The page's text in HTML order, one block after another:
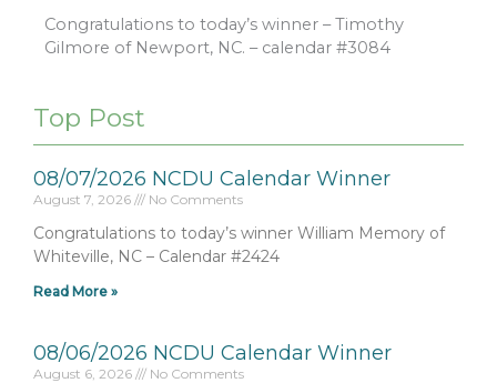
Congratulations to today’s winner – Timothy
Gilmore of Newport, NC. – calendar #3084
Top Post
08/07/2026 NCDU Calendar Winner
August 7, 2026 No Comments
Congratulations to today’s winner William Memory of
Whiteville, NC – Calendar #2424
Read More »
08/06/2026 NCDU Calendar Winner
August 6, 2026 No Comments